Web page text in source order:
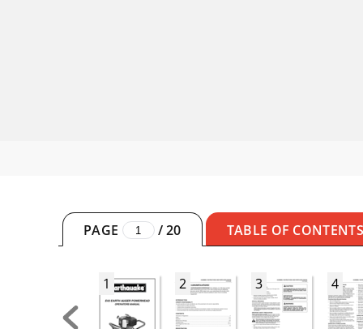
PAGE /20 TABLE OF CONTENTS
1 2 3 4